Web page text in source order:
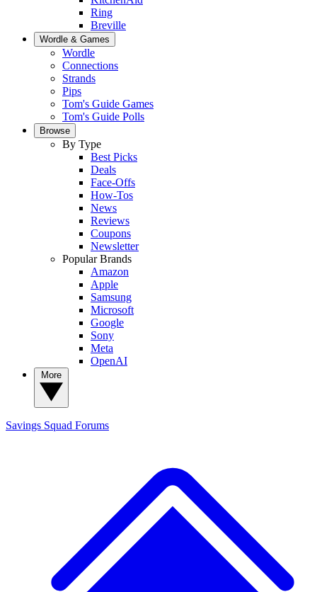
Ring
Breville
Wordle & Games
Wordle
Connections
Strands
Pips
Tom's Guide Games
Tom's Guide Polls
Browse
By Type
Best Picks
Deals
Face-Offs
How-Tos
News
Reviews
Coupons
Newsletter
Popular Brands
Amazon
Apple
Samsung
Microsoft
Google
Sony
Meta
OpenAI
Savings Squad Forums